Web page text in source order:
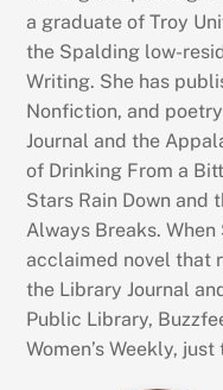
a graduate of Troy
the Spalding low-
Writing. She has
Nonfiction, and
Journal and the
of Drinking From a
Stars Rain Down and
Always Breaks.
acclaimed novel that
the Library Journal
Public Library,
Women’s Weekly,